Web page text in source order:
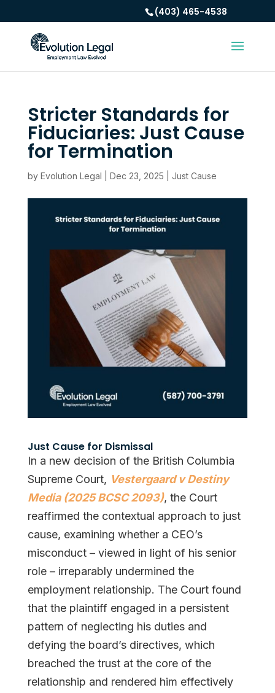
(403) 465-4538
Stricter Standards for
Fiduciaries: Just Cause
for Termination
by Evolution Legal Dec 23, 2025 Just Cause
Just Cause for Dismissal
In a new decision of the British Columbia
Supreme Court, Vestergaard v Destiny
Media (2025 BCSC 2093), the Court
reaffirmed the contextual approach to just
cause, examining whether a CEO’s
misconduct – viewed in light of his senior
role – irreparably undermined the
employment relationship. The Court found
that the plaintiff engaged in a persistent
pattern of neglecting his duties and
defying the board’s directives, which
breached the trust at the core of the
relationship and rendered him effectively